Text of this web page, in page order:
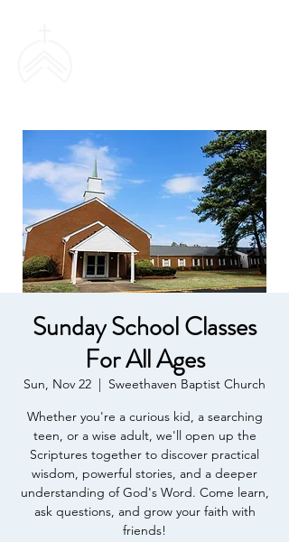
Sunday School Classes
For All Ages
Sun, Nov 22
  |
Sweethaven Baptist Church
Whether you're a curious kid, a searching
teen, or a wise adult, we'll open up the
Scriptures together to discover practical
wisdom, powerful stories, and a deeper
understanding of God's Word. Come learn,
ask questions, and grow your faith with
friends!